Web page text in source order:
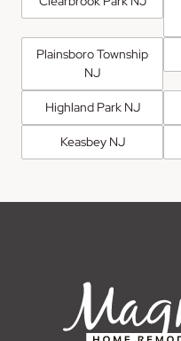
Plainsboro Township
NJ
Highland Park NJ
Keasbey NJ